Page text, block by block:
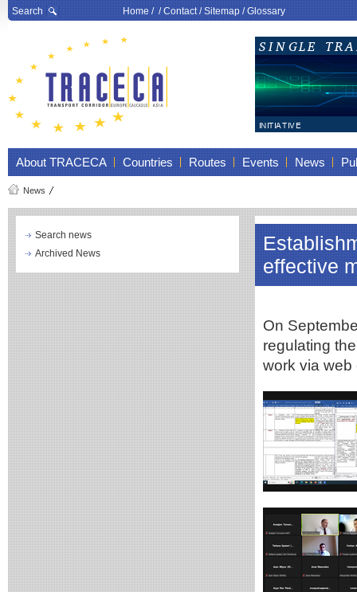
Search Home/ /Contact/Sitemap/Glossary
About TRACECA Countries Routes Events News
News
Search news
Archived News
effective
On
regulating
work via